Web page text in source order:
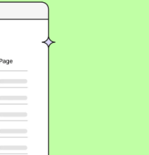
API docs